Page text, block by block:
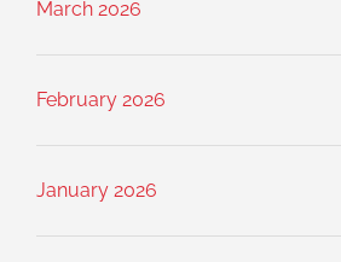
March 2026
February 2026
January 2026